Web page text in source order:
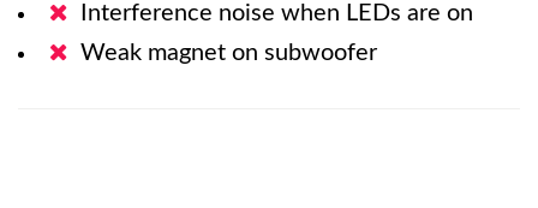
Interference noise when LEDs are on
Weak magnet on subwoofer